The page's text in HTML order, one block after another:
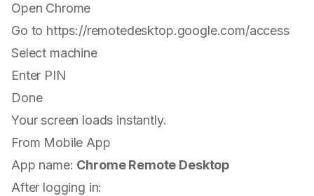
Open Chrome
Go to https://remotedesktop.google.com/access
Select machine
Enter PIN
Done
Your screen loads instantly.
From Mobile App
App name: Chrome Remote Desktop
After logging in: